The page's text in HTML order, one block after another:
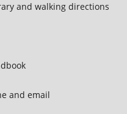
and walking directions
and email